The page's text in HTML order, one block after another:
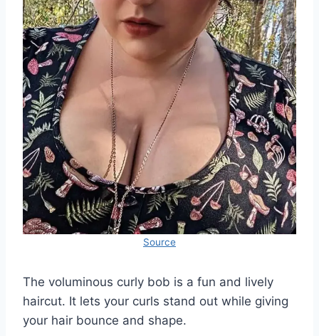
Source
The voluminous curly bob is a fun and lively
haircut. It lets your curls stand out while giving
your hair bounce and shape.